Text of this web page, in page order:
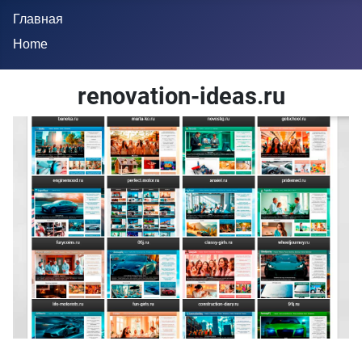
Главная
Home
renovation-ideas.ru